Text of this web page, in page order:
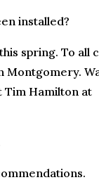
installed?
spring. To all
Montgomery.
Tim Hamilton at